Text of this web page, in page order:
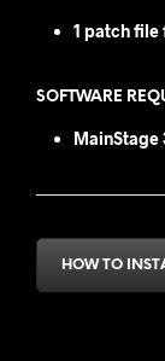
1 patch file
SOFTWARE
MainStage
HOW TO